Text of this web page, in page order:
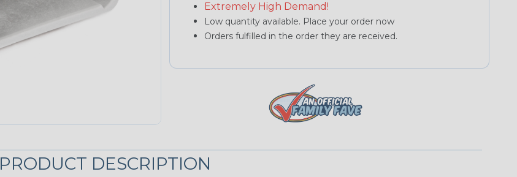
Extremely High Demand!
Low quantity available. Place your order now
Orders fulfilled in the order they are received.
PRODUCT DESCRIPTION